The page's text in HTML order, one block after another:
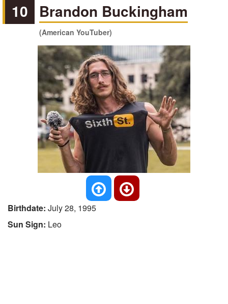
10 Brandon Buckingham
(American YouTuber)
Birthdate: July 28, 1995
Sun Sign: Leo